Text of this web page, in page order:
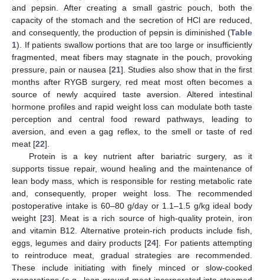
and pepsin. After creating a small gastric pouch, both the
capacity of the stomach and the secretion of HCl are reduced,
and consequently, the production of pepsin is diminished (Table
1). If patients swallow portions that are too large or insufficiently
fragmented, meat fibers may stagnate in the pouch, provoking
pressure, pain or nausea [21]. Studies also show that in the first
months after RYGB surgery, red meat most often becomes a
source of newly acquired taste aversion. Altered intestinal
hormone profiles and rapid weight loss can modulate both taste
perception and central food reward pathways, leading to
aversion, and even a gag reflex, to the smell or taste of red
meat [22].
Protein is a key nutrient after bariatric surgery, as it
supports tissue repair, wound healing and the maintenance of
lean body mass, which is responsible for resting metabolic rate
and, consequently, proper weight loss. The recommended
postoperative intake is 60–80 g/day or 1.1–1.5 g/kg ideal body
weight [23]. Meat is a rich source of high-quality protein, iron
and vitamin B12. Alternative protein-rich products include fish,
eggs, legumes and dairy products [24]. For patients attempting
to reintroduce meat, gradual strategies are recommended.
These include initiating with finely minced or slow-cooked